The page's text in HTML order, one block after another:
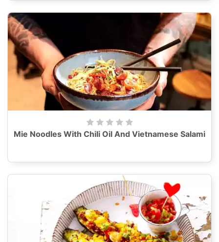
Mie Noodles With Chili Oil And Vietnamese Salami